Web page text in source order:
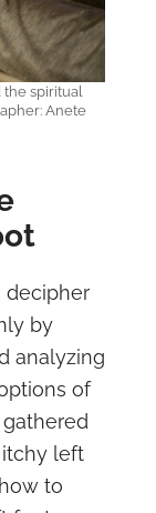
spiritual
Anete
decipher
by
analyzing
of
left
to